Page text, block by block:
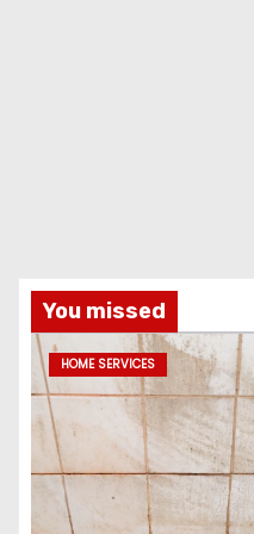
You missed
HOME SERVICES